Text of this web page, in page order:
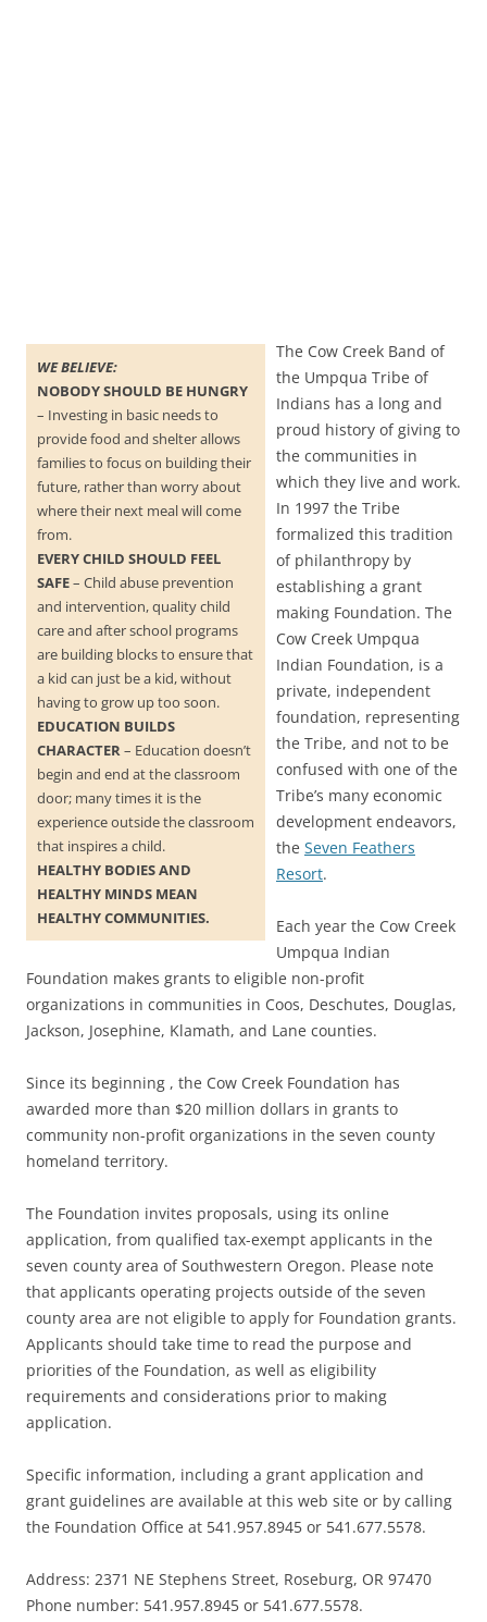
WE BELIEVE:
NOBODY SHOULD BE HUNGRY
– Investing in basic needs to
provide food and shelter allows
families to focus on building their
future, rather than worry about
where their next meal will come
from.
EVERY CHILD SHOULD FEEL
SAFE– Child abuse prevention
and intervention, quality child
care and after school programs
are building blocks to ensure that
a kid can just be a kid, without
having to grow up too soon.
EDUCATION BUILDS
CHARACTER– Education doesn’t
begin and end at the classroom
door; many times it is the
experience outside the classroom
that inspires a child.
HEALTHY BODIES AND
HEALTHY MINDS MEAN
HEALTHY COMMUNITIES.
The Cow Creek Band of
the Umpqua Tribe of
Indians has a long and
proud history of giving to
the communities in
which they live and work.
In 1997 the Tribe
formalized this tradition
of philanthropy by
establishing a grant
making Foundation. The
Cow Creek Umpqua
Indian Foundation, is a
private, independent
foundation, representing
the Tribe, and not to be
confused with one of the
Tribe’s many economic
development endeavors,
the Seven Feathers
Resort.
Each year the Cow Creek
Umpqua Indian
Foundation makes grants to eligible non-profit
organizations in communities in Coos, Deschutes, Douglas,
Jackson, Josephine, Klamath, and Lane counties.
Since its beginning , the Cow Creek Foundation has
awarded more than $20 million dollars in grants to
community non-profit organizations in the seven county
homeland territory.
The Foundation invites proposals, using its online
application, from qualified tax-exempt applicants in the
seven county area of Southwestern Oregon. Please note
that applicants operating projects outside of the seven
county area are not eligible to apply for Foundation grants.
Applicants should take time to read the purpose and
priorities of the Foundation, as well as eligibility
requirements and considerations prior to making
application.
Specific information, including a grant application and
grant guidelines are available at this web site or by calling
the Foundation Office at 541.957.8945 or 541.677.5578.
Address: 2371 NE Stephens Street, Roseburg, OR 97470
Phone number: 541.957.8945 or 541.677.5578.